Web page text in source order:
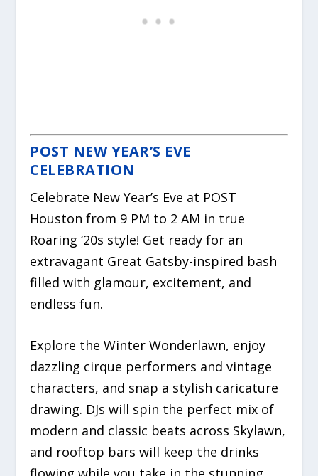
POST NEW YEAR’S EVE
CELEBRATION
Celebrate New Year’s Eve at POST
Houston from 9 PM to 2 AM in true
Roaring ‘20s style! Get ready for an
extravagant Great Gatsby-inspired bash
filled with glamour, excitement, and
endless fun.
Explore the Winter Wonderlawn, enjoy
dazzling cirque performers and vintage
characters, and snap a stylish caricature
drawing. DJs will spin the perfect mix of
modern and classic beats across Skylawn,
and rooftop bars will keep the drinks